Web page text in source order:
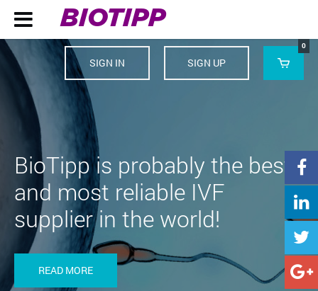
 BIOTIPP
SIGN IN SIGN UP 
0




BioTipp is probably the best
and most reliable IVF
supplier in the world!
READ MORE